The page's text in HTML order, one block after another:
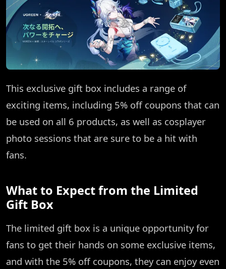
This exclusive gift box includes a range of
exciting items, including 5% off coupons that can
be used on all 6 products, as well as cosplayer
photo sessions that are sure to be a hit with
fans.
What to Expect from the Limited
Gift Box
The limited gift box is a unique opportunity for
fans to get their hands on some exclusive items,
and with the 5% off coupons, they can enjoy even